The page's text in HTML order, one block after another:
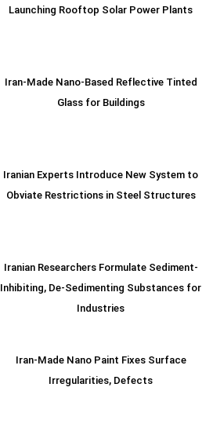
Launching Rooftop Solar Power Plants
Iran-Made Nano-Based Reflective Tinted
Glass for Buildings
Iranian Experts Introduce New System to
Obviate Restrictions in Steel Structures
Iranian Researchers Formulate Sediment-
Inhibiting, De-Sedimenting Substances for
Industries
Iran-Made Nano Paint Fixes Surface
Irregularities, Defects